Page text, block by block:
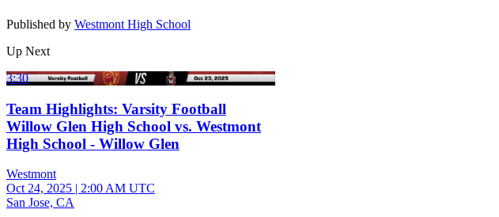
Published by Westmont High School
Up Next
3:30
Team Highlights: Varsity Football
Willow Glen High School vs. Westmont
High School - Willow Glen
Westmont
Oct 24, 2025 | 2:00 AM UTC
San Jose, CA